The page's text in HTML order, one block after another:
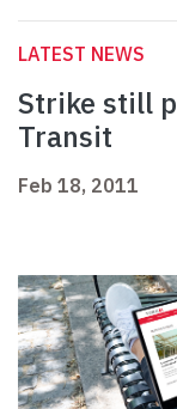
LATEST NEWS
Strike still
Transit
Feb 18, 2011